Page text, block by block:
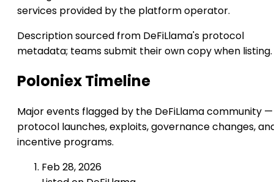
services provided by the platform operator.
Description sourced from DeFiLlama's protocol
metadata; teams submit their own copy when listing.
Poloniex Timeline
Major events flagged by the DeFiLlama community —
protocol launches, exploits, governance changes,
incentive programs.
Feb 28, 2026